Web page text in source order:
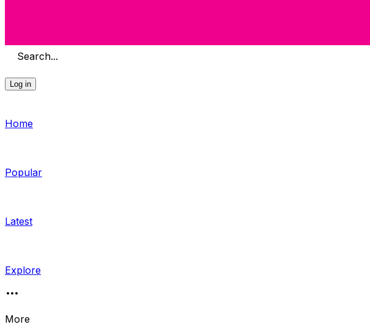
Search...
Log in
Home
Popular
Latest
Explore
More